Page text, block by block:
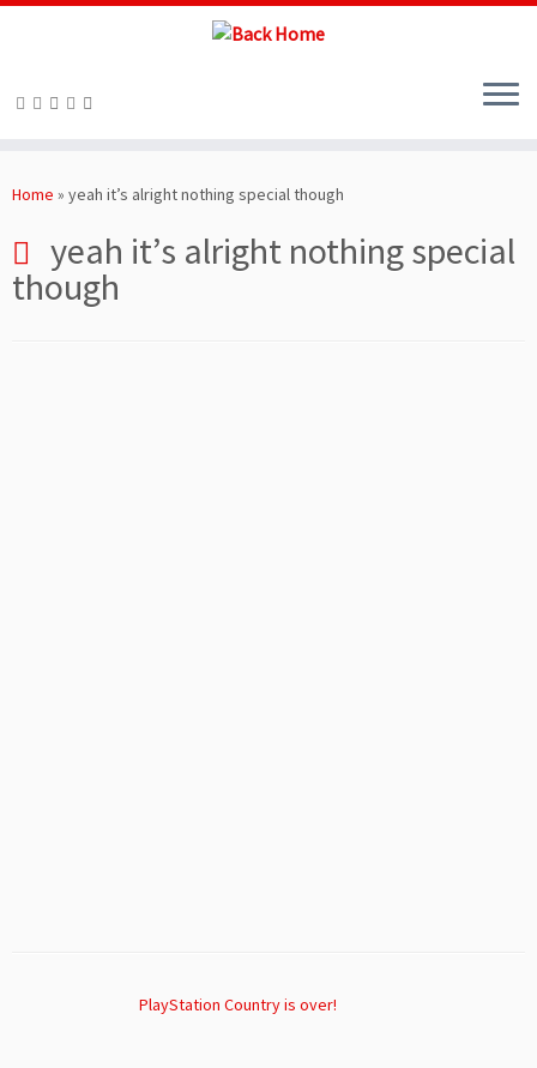
toHome » yeah it’s alright nothing special though
yeah it’s alright nothing special
though
PlayStation Country is over!